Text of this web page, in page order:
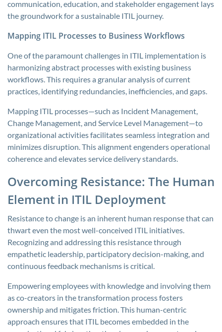
communication, education, and stakeholder engagement lays
the groundwork for a sustainable ITIL journey.
Mapping ITIL Processes to Business Workflows
One of the paramount challenges in ITIL implementation is
harmonizing abstract processes with existing business
workflows. This requires a granular analysis of current
practices, identifying redundancies, inefficiencies, and gaps.
Mapping ITIL processes—such as Incident Management,
Change Management, and Service Level Management—to
organizational activities facilitates seamless integration and
minimizes disruption. This alignment engenders operational
coherence and elevates service delivery standards.
Overcoming Resistance: The Human
Element in ITIL Deployment
Resistance to change is an inherent human response that can
thwart even the most well-conceived ITIL initiatives.
Recognizing and addressing this resistance through
empathetic leadership, participatory decision-making, and
continuous feedback mechanisms is critical.
Empowering employees with knowledge and involving them
as co-creators in the transformation process fosters
ownership and mitigates friction. This human-centric
approach ensures that ITIL becomes embedded in the